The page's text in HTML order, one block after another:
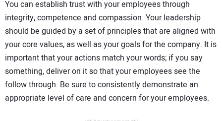
You can establish trust with your employees through
integrity, competence and compassion. Your leadership
should be guided by a set of principles that are aligned with
your core values, as well as your goals for the company. It is
important that your actions match your words; if you say
something, deliver on it so that your employees see the
follow through. Be sure to consistently demonstrate an
appropriate level of care and concern for your employees.